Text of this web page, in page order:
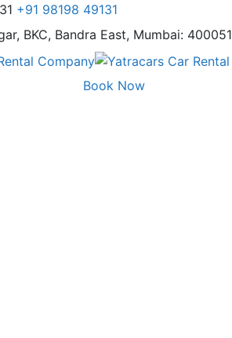
+91 98198 49131
BKC, Bandra East, Mumbai: 400051
Book Now